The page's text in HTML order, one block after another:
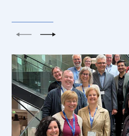
AnteriorSiguiente